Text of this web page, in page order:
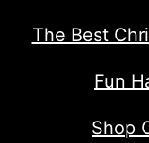
The Best
Fun
Shop